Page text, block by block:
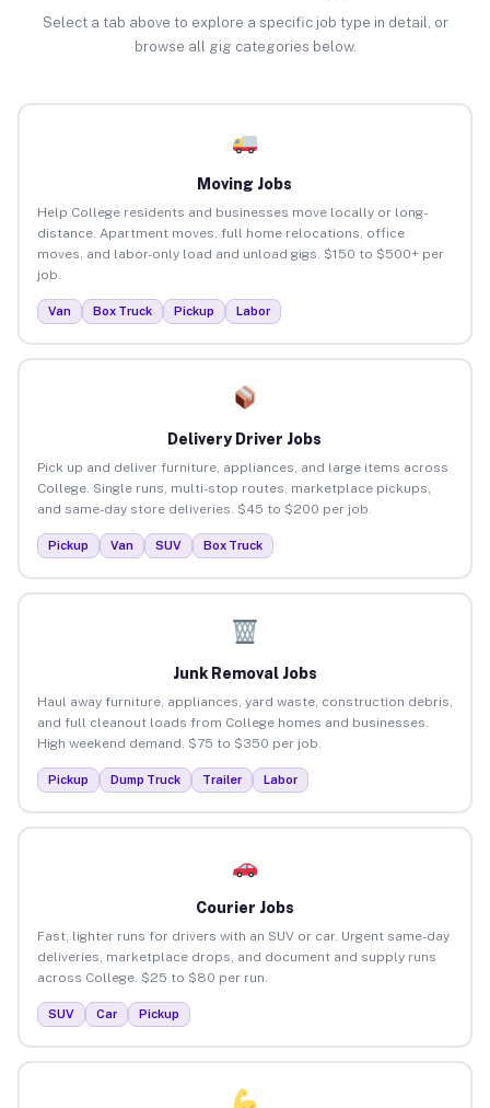
Select a tab above to explore a specific job type in detail, or
browse all gig categories below.
Moving Jobs
Help College residents and businesses move locally or long-
distance. Apartment moves, full home relocations, office
moves, and labor-only load and unload gigs. $150 to $500+ per
job.
Van Box Truck Pickup Labor
Delivery Driver Jobs
Pick up and deliver furniture, appliances, and large items across
College. Single runs, multi-stop routes, marketplace pickups,
and same-day store deliveries. $45 to $200 per job.
Pickup Van SUV Box Truck
Junk Removal Jobs
Haul away furniture, appliances, yard waste, construction debris,
and full cleanout loads from College homes and businesses.
High weekend demand. $75 to $350 per job.
Pickup Dump Truck Trailer Labor
Courier Jobs
Fast, lighter runs for drivers with an SUV or car. Urgent same-day
deliveries, marketplace drops, and document and supply runs
across College. $25 to $80 per run.
SUV Car Pickup